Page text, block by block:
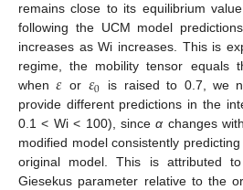
remains close to its equilibrium
following the UCM model
increases as Wi increases. This is
regime, the mobility tensor equals
when𝜀 or 𝜀0
is raised to 0.7, we
provide different predictions in the
0.1 < Wi < 100), sinceα changes
modified model consistently
original model. This is attributed
Giesekus parameter relative to the